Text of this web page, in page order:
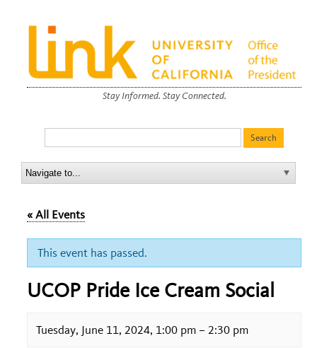
Stay Informed. Stay Connected.
« All Events
This event has passed.
UCOP Pride Ice Cream Social
Tuesday, June 11, 2024, 1:00 pm – 2:30 pm